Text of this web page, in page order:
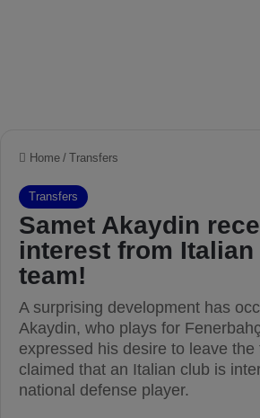
Home / Transfers
Transfers
Samet Akaydin
interest from Italian
team!
A surprising development has
Akaydin, who plays for
expressed his desire to leave the
claimed that an Italian club is
national defense player.